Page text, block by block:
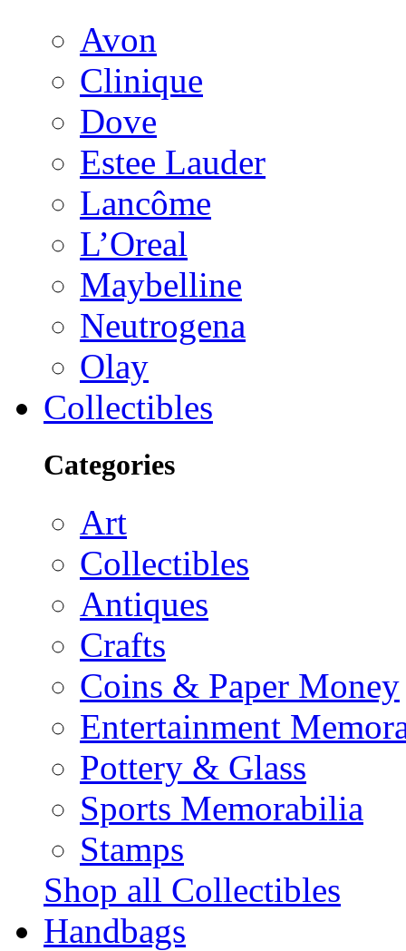
Avon
Clinique
Dove
Estee Lauder
Lancôme
L’Oreal
Maybelline
Neutrogena
Olay
Collectibles
Categories
Art
Collectibles
Antiques
Crafts
Coins & Paper Money
Entertainment
Pottery & Glass
Sports Memorabilia
Stamps
Shop all Collectibles
Handbags